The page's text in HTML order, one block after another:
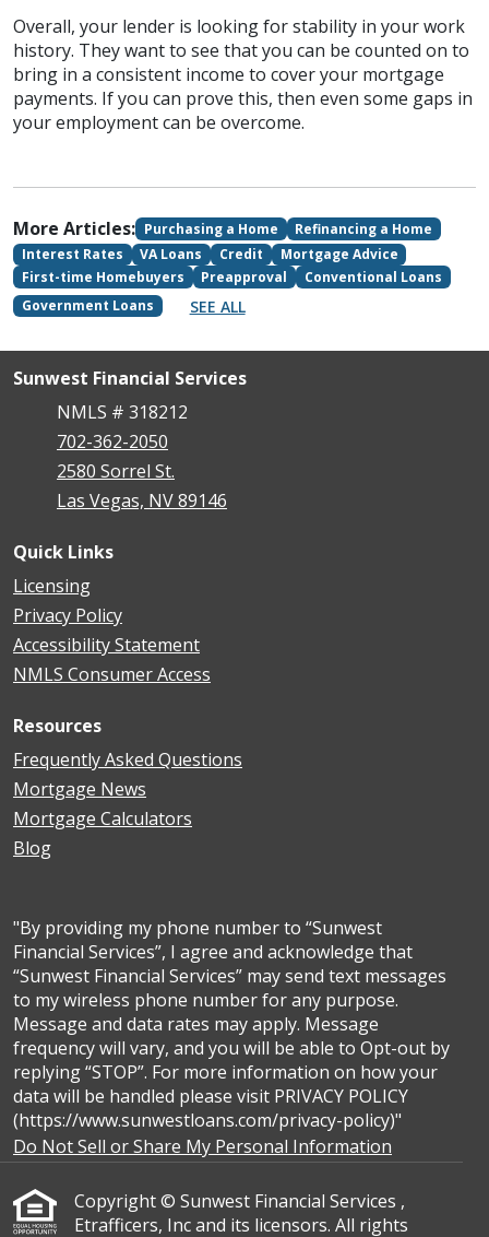
Overall, your lender is looking for stability in your work
history. They want to see that you can be counted on to
bring in a consistent income to cover your mortgage
payments. If you can prove this, then even some gaps in
your employment can be overcome.
More Articles: Purchasing a Home
Refinancing a Home
Interest Rates
VA Loans Credit
Mortgage Advice
First-time Homebuyers
Preapproval
Conventional Loans
Government Loans
SEE ALL
Sunwest Financial Services
NMLS # 318212
702-362-2050
2580 Sorrel St.
Las Vegas, NV 89146
Quick Links
Licensing
Privacy Policy
Accessibility Statement
NMLS Consumer Access
Resources
Frequently Asked Questions
Mortgage News
Mortgage Calculators
Blog
"By providing my phone number to “Sunwest
Financial Services”, I agree and acknowledge that
“Sunwest Financial Services” may send text messages
to my wireless phone number for any purpose.
Message and data rates may apply. Message
frequency will vary, and you will be able to Opt-out by
replying “STOP”. For more information on how your
data will be handled please visit PRIVACY POLICY
(https://www.sunwestloans.com/privacy-policy)"
Do Not Sell or Share My Personal Information
Copyright © Sunwest Financial Services ,
Etrafficers, Inc and its licensors. All rights